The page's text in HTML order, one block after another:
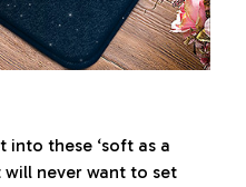
into these ‘soft as a
will never want to set